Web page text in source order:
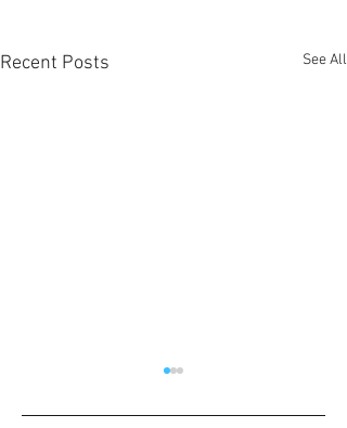
Recent Posts See All